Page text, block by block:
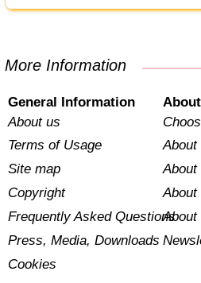
More Information
General Information
About us
Terms of Usage
Site map
Copyright
Frequently Asked Questions
Press, Media, Downloads
Cookies
About
About
About
About